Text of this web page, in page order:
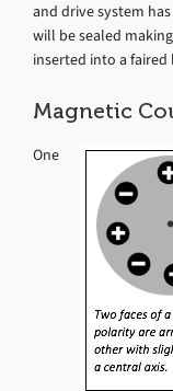
and drive system
will be sealed
inserted into a faired
Magnetic
One